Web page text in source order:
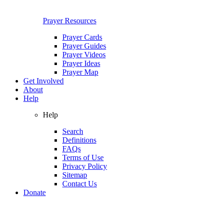
Prayer Resources
Prayer Cards
Prayer Guides
Prayer Videos
Prayer Ideas
Prayer Map
Get Involved
About
Help
Help
Search
Definitions
FAQs
Terms of Use
Privacy Policy
Sitemap
Contact Us
Donate